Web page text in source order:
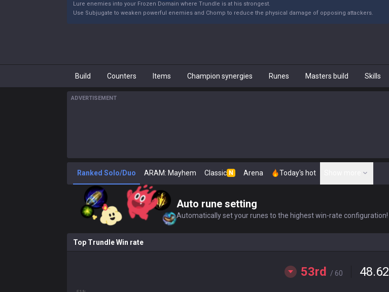
Lure enemies into your Frozen Domain where Trundle is at his strongest.
Use Subjugate to weaken powerful enemies and Chomp to reduce the physical damage of opposing attackers.
Build Counters Items Champion synergies Runes Masters build Skills
ADVERTISEMENT
Ranked Solo/Duo ARAM: Mayhem Classic N Arena Today's hot
Auto rune setting
Automatically set your runes to the highest win-rate configuration!
Top Trundle Win rate
53rd / 60 48.62